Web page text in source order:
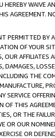
HEREBY WAIVE
AGREEMENT.
PERMITTED BY
OF YOUR
OUR AFFILIATES
DAMAGES,
THE
SERVICE
OF THIS
OR THE
OR OUR
OR